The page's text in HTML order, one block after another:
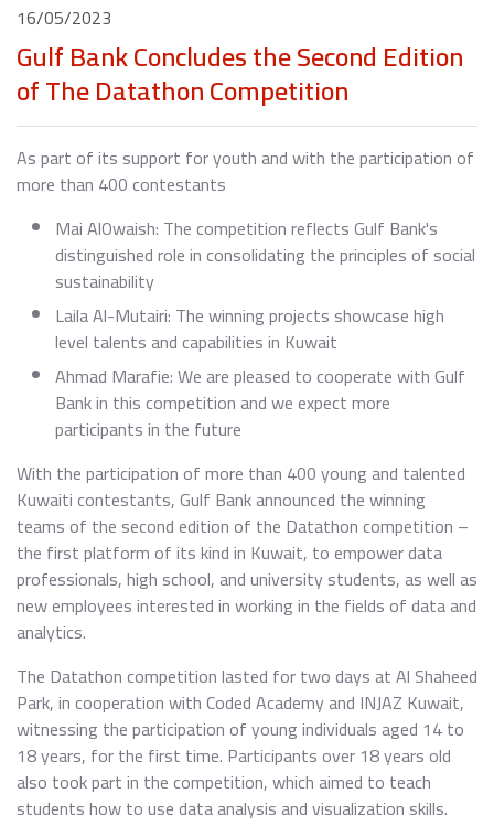
16/05/2023
Gulf Bank Concludes the Second Edition
of The Datathon Competition
As part of its support for youth and with the participation of
more than 400 contestants
Mai AlOwaish: The competition reflects Gulf Bank's
distinguished role in consolidating the principles of social
sustainability
Laila Al-Mutairi: The winning projects showcase high
level talents and capabilities in Kuwait
Ahmad Marafie: We are pleased to cooperate with Gulf
Bank in this competition and we expect more
participants in the future
With the participation of more than 400 young and talented
Kuwaiti contestants, Gulf Bank announced the winning
teams of the second edition of the Datathon competition –
the first platform of its kind in Kuwait, to empower data
professionals, high school, and university students, as well as
new employees interested in working in the fields of data and
analytics.
The Datathon competition lasted for two days at Al Shaheed
Park, in cooperation with Coded Academy and INJAZ Kuwait,
witnessing the participation of young individuals aged 14 to
18 years, for the first time. Participants over 18 years old
also took part in the competition, which aimed to teach
students how to use data analysis and visualization skills.